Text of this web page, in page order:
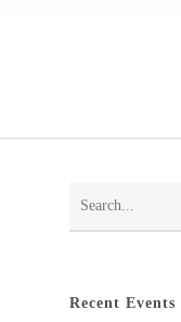
Recent Events